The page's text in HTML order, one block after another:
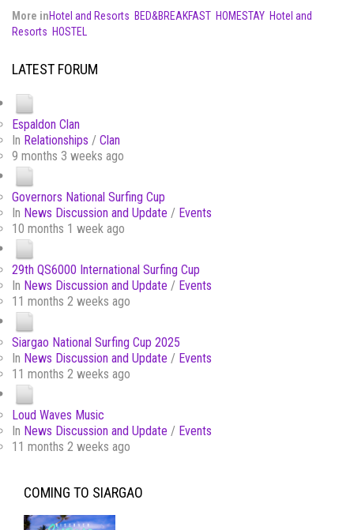
More inHotel and Resorts BED&BREAKFAST HOMESTAY Hotel and
Resorts HOSTEL
LATEST FORUM
Espaldon Clan
In Relationships / Clan
9 months 3 weeks ago
Governors National Surfing Cup
In News Discussion and Update / Events
10 months 1 week ago
29th QS6000 International Surfing Cup
In News Discussion and Update / Events
11 months 2 weeks ago
Siargao National Surfing Cup 2025
In News Discussion and Update / Events
11 months 2 weeks ago
Loud Waves Music
In News Discussion and Update / Events
11 months 2 weeks ago
COMING TO SIARGAO